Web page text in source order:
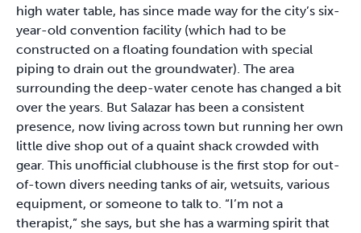
high water table, has since made way for the city’s six-
year-old convention facility (which had to be
constructed on a floating foundation with special
piping to drain out the groundwater). The area
surrounding the deep-water cenote has changed a bit
over the years. But Salazar has been a consistent
presence, now living across town but running her own
little dive shop out of a quaint shack crowded with
gear. This unofficial clubhouse is the first stop for out-
of-town divers needing tanks of air, wetsuits, various
equipment, or someone to talk to. “I’m not a
therapist,” she says, but she has a warming spirit that